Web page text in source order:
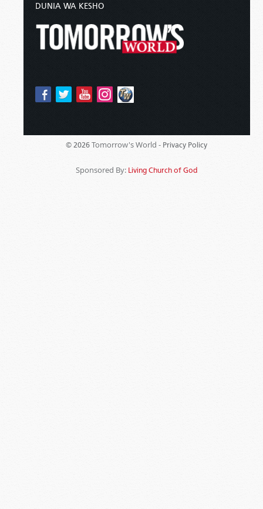
DUNIA WA KESHO
© 2026 Tomorrow's World - Privacy Policy
Sponsored By: Living Church of God